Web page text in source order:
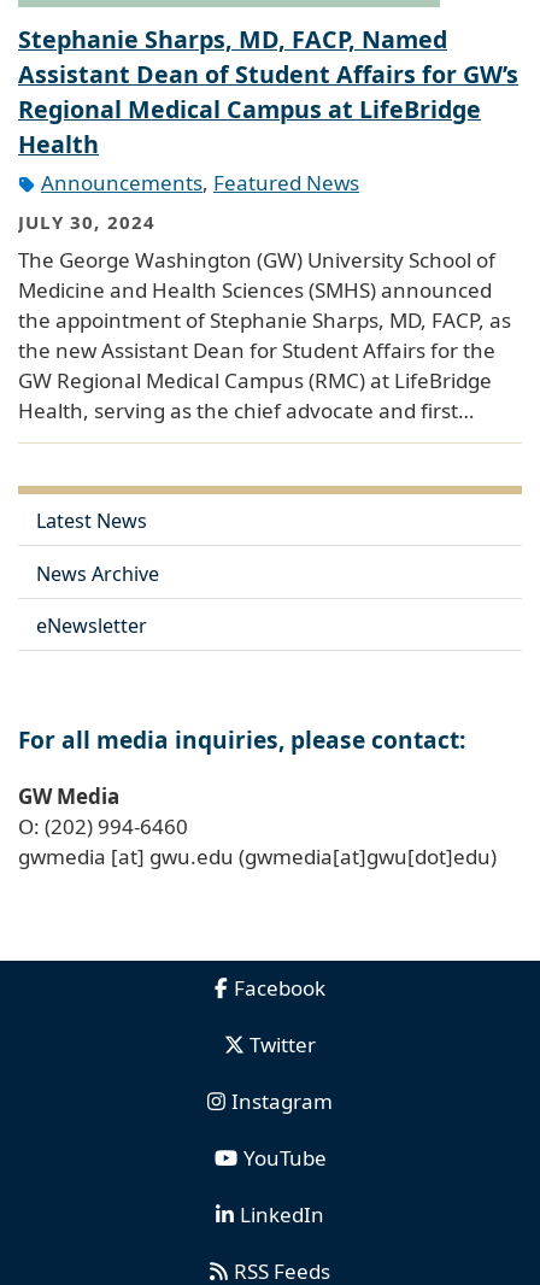
Stephanie Sharps, MD, FACP, Named
Assistant Dean of Student Affairs for GW’s
Regional Medical Campus at LifeBridge
Health
Announcements, Featured News
JULY 30, 2024
The George Washington (GW) University School of
Medicine and Health Sciences (SMHS) announced
the appointment of Stephanie Sharps, MD, FACP, as
the new Assistant Dean for Student Affairs for the
GW Regional Medical Campus (RMC) at LifeBridge
Health, serving as the chief advocate and first…
Latest News
News Archive
eNewsletter
For all media inquiries, please contact:
GW Media
O: (202) 994-6460
gwmedia [at] gwu.edu (gwmedia[at]gwu[dot]edu)
Facebook
Twitter
Instagram
YouTube
LinkedIn
RSS Feeds